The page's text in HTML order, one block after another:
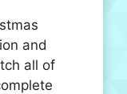
and
all of